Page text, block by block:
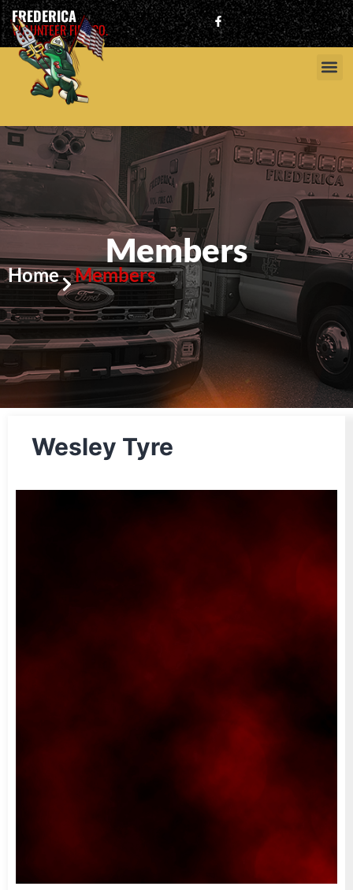
FREDERICA
VOLUNTEER FIRE CO.
Members
Home Members
Wesley Tyre